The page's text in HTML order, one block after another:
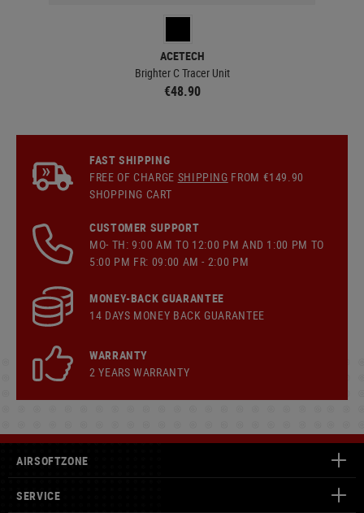
ACETECH
Brighter C Tracer Unit
€48.90
FAST SHIPPING
FREE OF CHARGE SHIPPING FROM €149.90
SHOPPING CART
CUSTOMER SUPPORT
MO- TH: 9:00 AM TO 12:00 PM AND 1:00 PM TO
5:00 PM FR: 09:00 AM - 2:00 PM
MONEY-BACK GUARANTEE
14 DAYS MONEY BACK GUARANTEE
WARRANTY
2 YEARS WARRANTY
AIRSOFTZONE
SERVICE